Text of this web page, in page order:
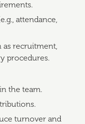
attendance,
as recruitment,
procedures.
the team.
turnover and